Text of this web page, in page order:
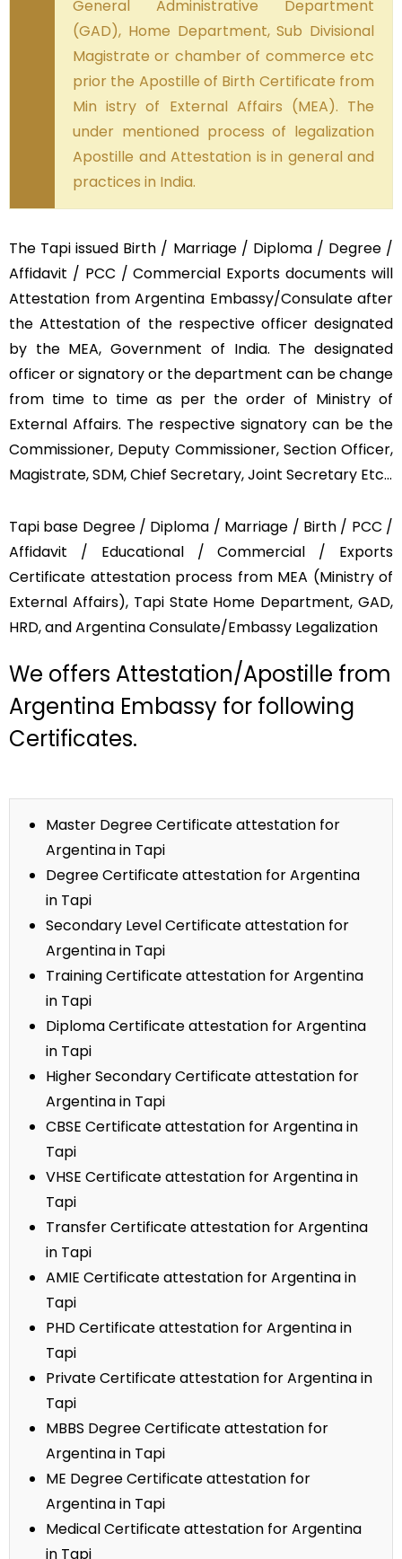
General Administrative Department
(GAD), Home Department, Sub Divisional
Magistrate or chamber of commerce etc
prior the Apostille of Birth Certificate from
Min istry of External Affairs (MEA). The
under mentioned process of legalization
Apostille and Attestation is in general and
practices in India.
The Tapi issued Birth / Marriage / Diploma / Degree /
Affidavit / PCC / Commercial Exports documents will
Attestation from Argentina Embassy/Consulate after
the Attestation of the respective officer designated
by the MEA, Government of India. The designated
officer or signatory or the department can be change
from time to time as per the order of Ministry of
External Affairs. The respective signatory can be the
Commissioner, Deputy Commissioner, Section Officer,
Magistrate, SDM, Chief Secretary, Joint Secretary Etc…
Tapi base Degree / Diploma / Marriage / Birth / PCC /
Affidavit / Educational / Commercial / Exports
Certificate attestation process from MEA (Ministry of
External Affairs), Tapi State Home Department, GAD,
HRD, and Argentina Consulate/Embassy Legalization
We offers Attestation/Apostille from
Argentina Embassy for following
Certificates.
Master Degree Certificate attestation for
Argentina in Tapi
Degree Certificate attestation for Argentina
in Tapi
Secondary Level Certificate attestation for
Argentina in Tapi
Training Certificate attestation for Argentina
in Tapi
Diploma Certificate attestation for Argentina
in Tapi
Higher Secondary Certificate attestation for
Argentina in Tapi
CBSE Certificate attestation for Argentina in
Tapi
VHSE Certificate attestation for Argentina in
Tapi
Transfer Certificate attestation for Argentina
in Tapi
AMIE Certificate attestation for Argentina in
Tapi
PHD Certificate attestation for Argentina in
Tapi
Private Certificate attestation for Argentina in
Tapi
MBBS Degree Certificate attestation for
Argentina in Tapi
ME Degree Certificate attestation for
Argentina in Tapi
Medical Certificate attestation for Argentina
in Tapi